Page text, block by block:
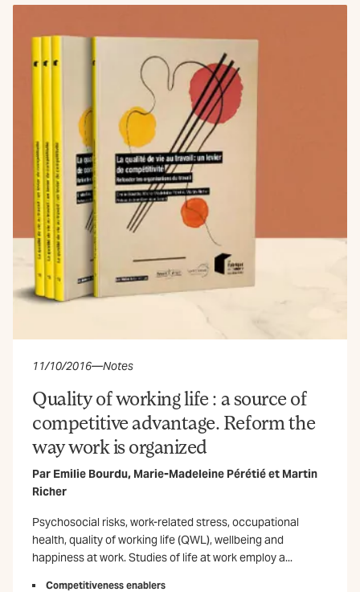
11/10/2016—Notes
Quality of working life : a source of
competitive advantage. Reform the
way work is organized
Par Emilie Bourdu, Marie-Madeleine Pérétiéet Martin
Richer
Psychosocial risks, work-related stress, occupational
health, quality of working life (QWL), wellbeing and
happiness at work. Studies of life at work employ a...
Competitiveness enablers